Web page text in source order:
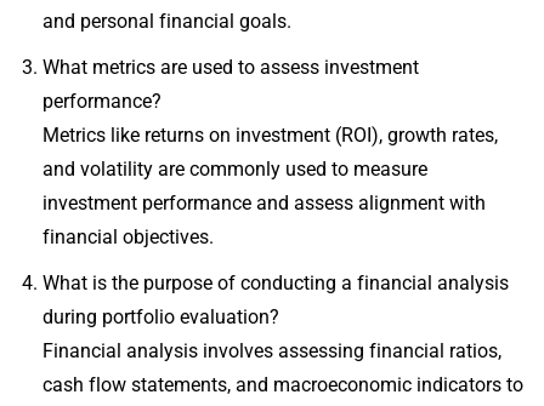
and personal financial goals.
What metrics are used to assess investment
performance?
Metrics like returns on investment (ROI), growth rates,
and volatility are commonly used to measure
investment performance and assess alignment with
financial objectives.
What is the purpose of conducting a financial analysis
during portfolio evaluation?
Financial analysis involves assessing financial ratios,
cash flow statements, and macroeconomic indicators to